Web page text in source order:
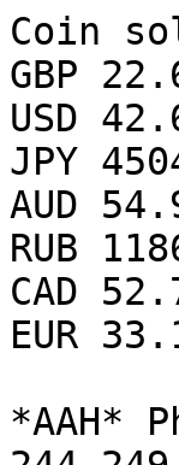
Coin
GBP
USD
JPY
AUD
RUB
CAD
EUR
*AAH*